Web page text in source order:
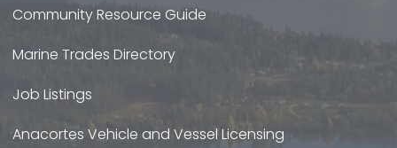
Community Resource Guide
Marine Trades Directory
Job Listings
Anacortes Vehicle and Vessel Licensing